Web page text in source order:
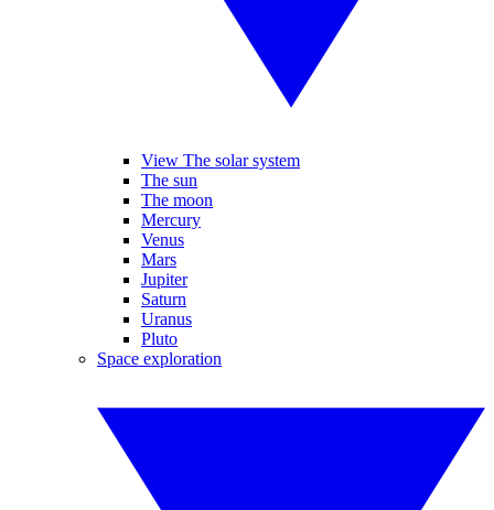
View The solar system
The sun
The moon
Mercury
Venus
Mars
Jupiter
Saturn
Uranus
Pluto
Space exploration